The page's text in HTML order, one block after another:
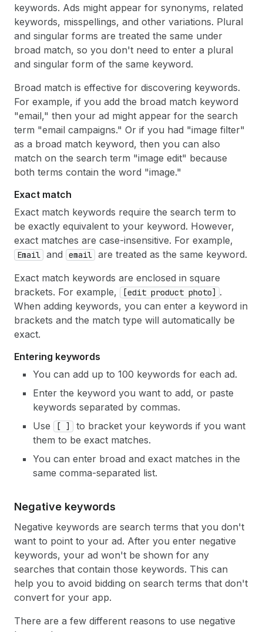
keywords. Ads might appear for synonyms, related
keywords, misspellings, and other variations. Plural
and singular forms are treated the same under
broad match, so you don't need to enter a plural
and singular form of the same keyword.
Broad match is effective for discovering keywords.
For example, if you add the broad match keyword
"email," then your ad might appear for the search
term "email campaigns." Or if you had "image filter"
as a broad match keyword, then you can also
match on the search term "image edit" because
both terms contain the word "image."
Exact match
Exact match keywords require the search term to
be exactly equivalent to your keyword. However,
exact matches are case-insensitive. For example,
Email and email are treated as the same keyword.
Exact match keywords are enclosed in square
brackets. For example,
[edit product photo] .
When adding keywords, you can enter a keyword in
brackets and the match type will automatically be
exact.
Entering keywords
You can add up to 100 keywords for each ad.
Enter the keyword you want to add, or paste
keywords separated by commas.
Use
[ ]
to bracket your keywords if you want
them to be exact matches.
You can enter broad and exact matches in the
same comma-separated list.
Negative keywords
Negative keywords are search terms that you don't
want to point to your ad. After you enter negative
keywords, your ad won't be shown for any
searches that contain those keywords. This can
help you to avoid bidding on search terms that don't
convert for your app.
There are a few different reasons to use negative